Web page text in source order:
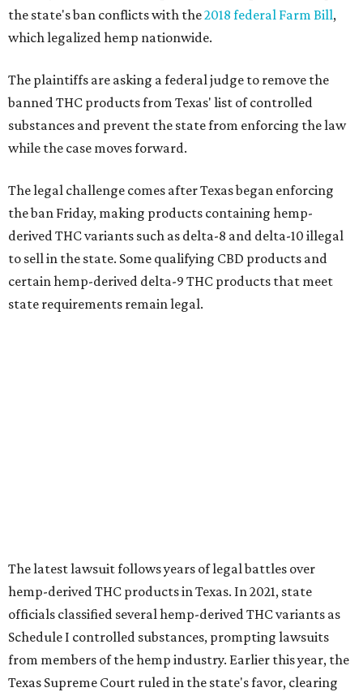
the state's ban conflicts with the2018 federal Farm Bill,
which legalized hemp nationwide.
The plaintiffs are asking a federal judge to remove the
banned THC products from Texas' list of controlled
substances and prevent the state from enforcing the law
while the case moves forward.
The legal challenge comes after Texas began enforcing
the ban Friday, making products containing hemp-
derived THC variants such as delta-8 and delta-10 illegal
to sell in the state. Some qualifying CBD products and
certain hemp-derived delta-9 THC products that meet
state requirements remain legal.
The latest lawsuit follows years of legal battles over
hemp-derived THC products in Texas. In 2021, state
officials classified several hemp-derived THC variants as
Schedule I controlled substances, prompting lawsuits
from members of the hemp industry. Earlier this year, the
Texas Supreme Court ruled in the state's favor, clearing